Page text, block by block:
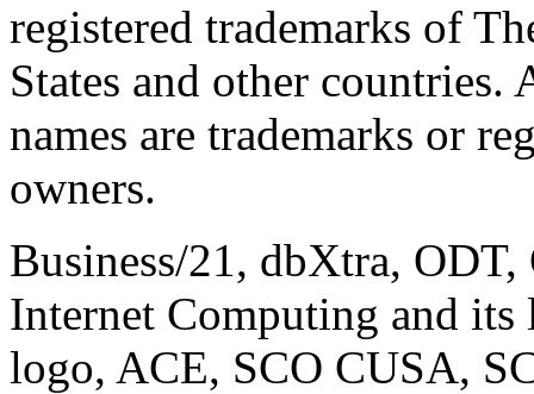
registered trademarks of
States and other
names are trademarks or
owners.
Business/21, dbXtra,
Internet Computing and its
logo, ACE, SCO CUSA,